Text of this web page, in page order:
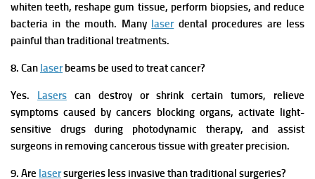
whiten teeth, reshape gum tissue, perform biopsies, and reduce
bacteria in the mouth. Many laserdental procedures are less
painful than traditional treatments.
8. Can laserbeams be used to treat cancer?
Yes. Laserscan destroy or shrink certain tumors, relieve
symptoms caused by cancers blocking organs, activate light-
sensitive drugs during photodynamic therapy, and assist
surgeons in removing cancerous tissue with greater precision.
9. Are lasersurgeries less invasive than traditional surgeries?